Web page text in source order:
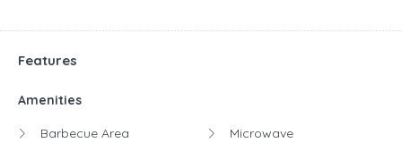
Features
Amenities
Barbecue Area Microwave